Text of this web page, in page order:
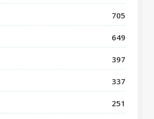
705
649
397
337
251